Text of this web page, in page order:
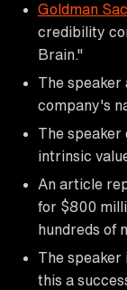
Goldman
credibility
Brain."
The speaker
company's
The speaker
intrinsic
An article
for $800
hundreds of
The speaker
this a